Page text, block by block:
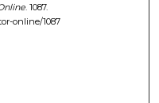
. 1087.
online/1087